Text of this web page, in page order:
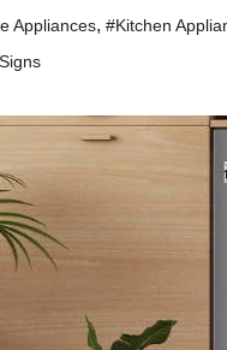
Appliances, #Kitchen